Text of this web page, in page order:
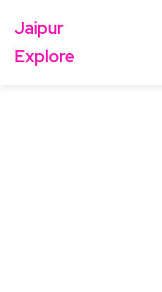
Jaipur
Explore